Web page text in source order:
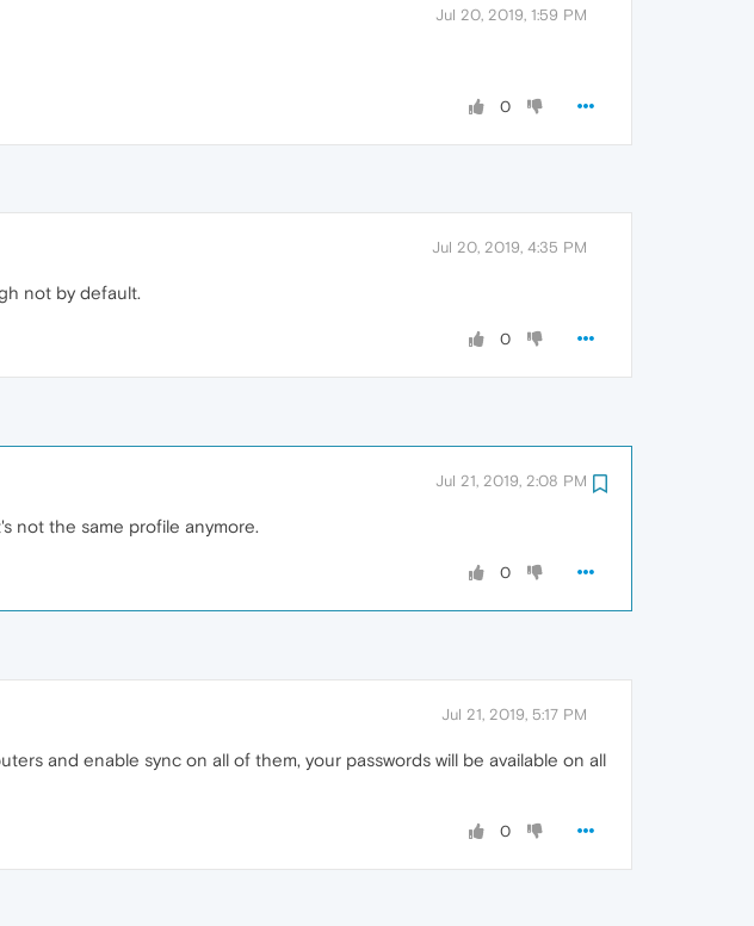
Jul 20, 2019, 1:59 PM
0
Jul 20, 2019, 4:35 PM
not by default.
0
Jul 21, 2019, 2:08 PM
not the same profile anymore.
0
Jul 21, 2019, 5:17 PM
and enable sync on all of them, your passwords will be available on all
0